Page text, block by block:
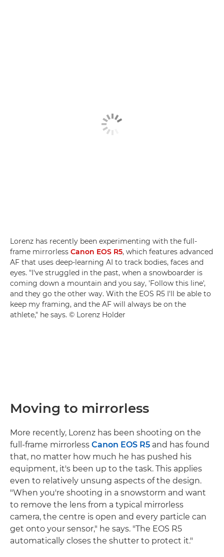
Lorenz has recently been experimenting with the full-
frame mirrorless Canon EOS R5, which features advanced
AF that uses deep-learning AI to track bodies, faces and
eyes. "I've struggled in the past, when a snowboarder is
coming down a mountain and you say, 'Follow this line',
and they go the other way. With the EOS R5 I'll be able to
keep my framing, and the AF will always be on the
athlete," he says. © Lorenz Holder
Moving to mirrorless
More recently, Lorenz has been shooting on the
full-frame mirrorless Canon EOS R5 and has found
that, no matter how much he has pushed his
equipment, it's been up to the task. This applies
even to relatively unsung aspects of the design.
"When you're shooting in a snowstorm and want
to remove the lens from a typical mirrorless
camera, the centre is open and every particle can
get onto your sensor," he says. "The EOS R5
automatically closes the shutter to protect it."